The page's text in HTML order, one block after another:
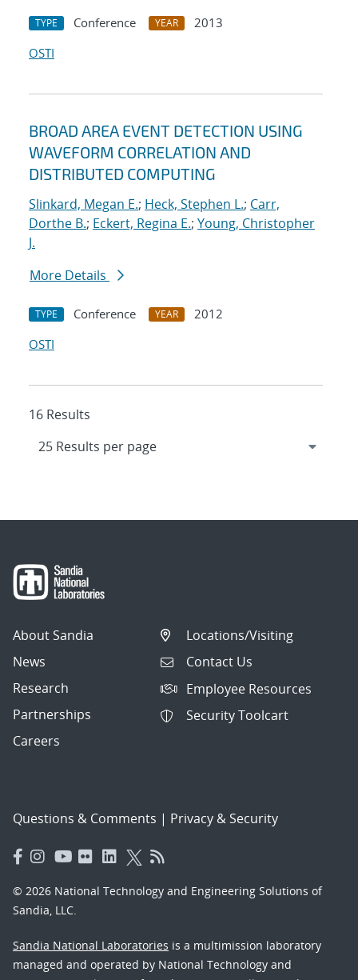
TYPE Conference YEAR
2013
OSTI
BROAD AREA EVENT DETECTION USING
WAVEFORM CORRELATION AND
DISTRIBUTED COMPUTING
Slinkard, Megan E.; Heck, Stephen L.; Carr,
Dorthe B.; Eckert, Regina E.; Young, Christopher
J.
More Details
TYPE Conference YEAR
2012
OSTI
16 Results
About Sandia
News
Research
Partnerships
Careers
Locations/Visiting
Contact Us
Employee Resources
Security Toolcart
Questions & Comments | Privacy & Security
© 2026 National Technology and Engineering Solutions of
Sandia, LLC.
Sandia National Laboratories is a multimission laboratory
managed and operated by National Technology and